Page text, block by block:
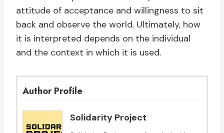
attitude of acceptance and willingness to sit
back and observe the world. Ultimately, how
it is interpreted depends on the individual
and the context in which it is used.
Author Profile
Solidarity Project